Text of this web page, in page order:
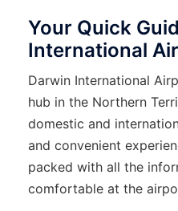
Your Quick
International
Darwin​‍​‌‍​‍‌​‍​‌‍​‍‌ International
hub in the Northern
domestic and
and convenient
packed with all the
comfortable at the